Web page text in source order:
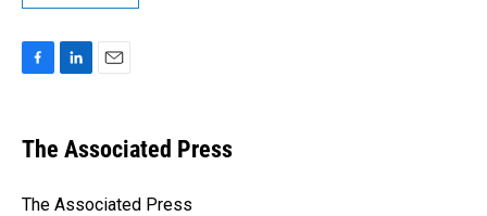
e
b
o
k
e
I
i
l
The Associated Press
The Associated Press